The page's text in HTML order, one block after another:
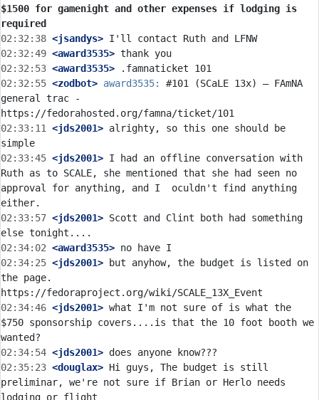
$1500 for gamenight and other expenses if lodging is
required
02:32:38 <jsandys>
02:32:49 <award3535>
02:32:53 <award3535>
02:32:55 <zodbot> award3535:
#101 (SCaLE 13x) – FAmNA
general trac -
02:33:11
<jds2001> alrighty, so this one should be
02:33:45 <jds2001> I had an offline conversation with
Ruth as to SCALE, she mentioned that she had seen no
approval for anything, and I  oculdn't find anything
02:33:57 <jds2001> Scott and Clint both had something
02:34:02 <award3535>
02:34:25 <jds2001> but anyhow, the budget is listed on
the page.
02:34:46 <jds2001> what I'm not sure of is what the
$750 sponsorship covers....is that the 10 foot booth we
02:34:54 <jds2001>
02:35:23 <douglax> Hi guys, The budget is still
preliminar, we're not sure if Brian or Herlo needs